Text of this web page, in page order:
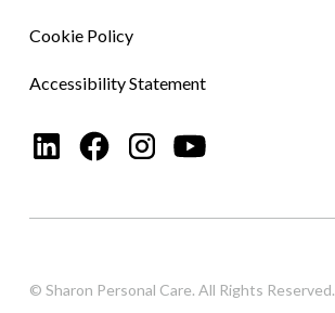
Cookie Policy
Accessibility Statement
© Sharon Personal Care. All Rights Reserved.